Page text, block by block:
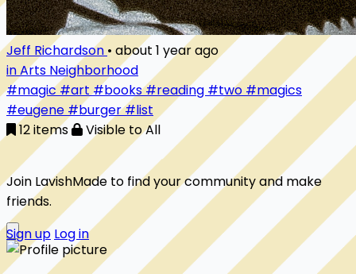
Jeff Richardson • about 1 year ago
in Arts Neighborhood
#magic#art#books#reading #two #magics
#eugene #burger#list
12 items
Visible to All
Join LavishMade to find your community and make
friends.
Sign up Log in